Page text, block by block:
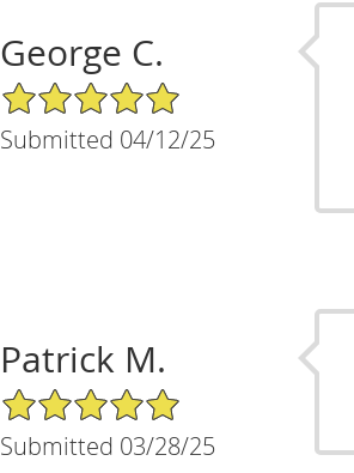
George C.
5/5 Star Rating
Submitted 04/12/25
Patrick M.
5/5 Star Rating
Submitted 03/28/25